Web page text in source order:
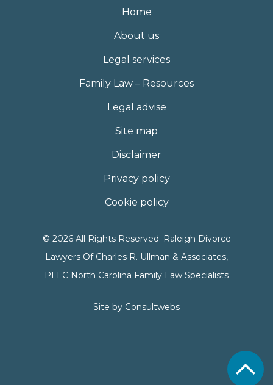
Home
About us
Legal services
Family Law – Resources
Legal advise
Site map
Disclaimer
Privacy policy
Cookie policy
© 2026 All Rights Reserved. Raleigh Divorce
Lawyers Of Charles R. Ullman & Associates,
PLLC North Carolina Family Law Specialists
Site by Consultwebs